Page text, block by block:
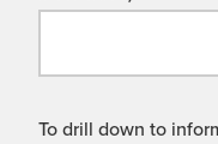
To drill down to